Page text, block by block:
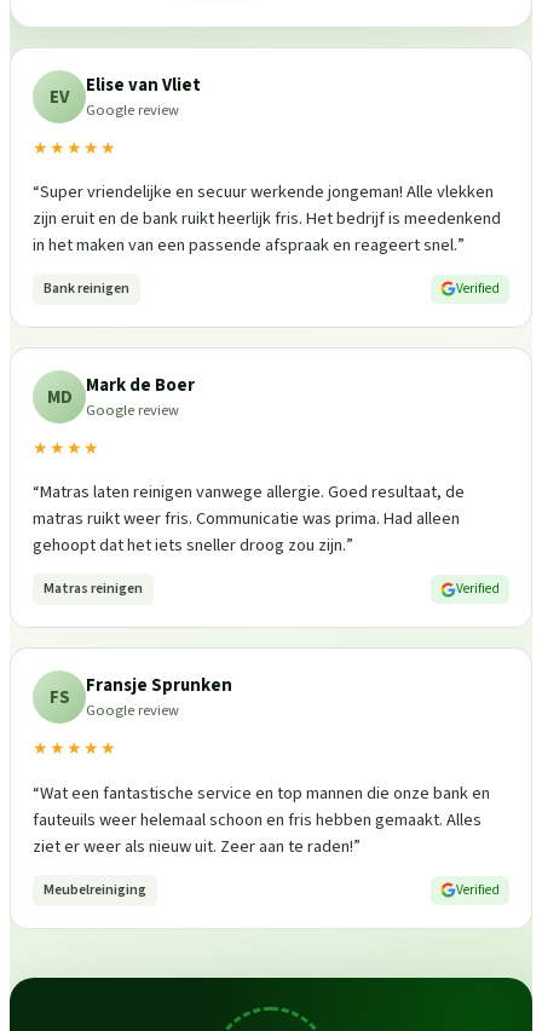
EV Elise van Vliet
Google review
★★★★★
“Super vriendelijke en secuur werkende jongeman! Alle vlekken
zijn eruit en de bank ruikt heerlijk fris. Het bedrijf is meedenkend
in het maken van een passende afspraak en reageert snel.”
Bank reinigen Verified
MD Mark de Boer
Google review
★★★★
“Matras laten reinigen vanwege allergie. Goed resultaat, de
matras ruikt weer fris. Communicatie was prima. Had alleen
gehoopt dat het iets sneller droog zou zijn.”
Matras reinigen Verified
FS Fransje Sprunken
Google review
★★★★★
“Wat een fantastische service en top mannen die onze bank en
fauteuils weer helemaal schoon en fris hebben gemaakt. Alles
ziet er weer als nieuw uit. Zeer aan te raden!”
Meubelreiniging Verified